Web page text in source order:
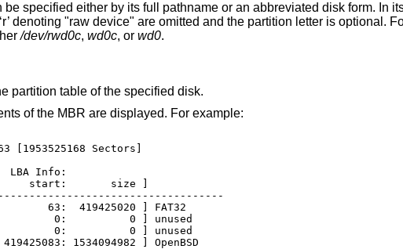
disk form. In its abbreviated
the
/dev/rwd0c, wd0c, or wd0.
partition table of the specified disk.
of the MBR are displayed. For example:
[1953525168 Sectors]
LBA Info:
start:       size ]
63:  419425020 ] FAT32
0:          0 ] unused
0:          0 ] unused
1534094982 ] OpenBSD